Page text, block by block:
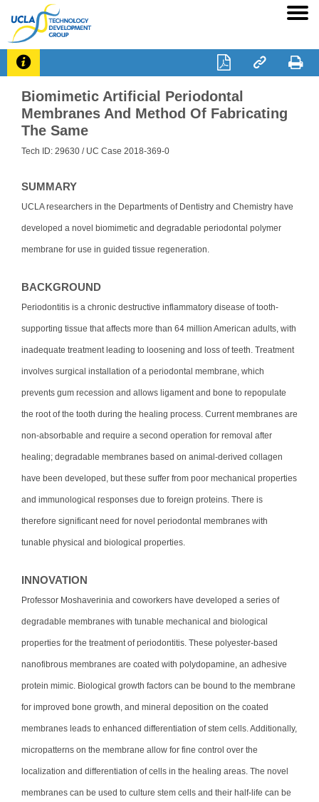
   
Biomimetic Artificial Periodontal
Membranes And Method Of Fabricating
The Same
Tech ID: 29630 / UC Case 2018-369-0
SUMMARY
UCLA researchers in the Departments of Dentistry and Chemistry have
developed a novel biomimetic and degradable periodontal polymer
membrane for use in guided tissue regeneration.
BACKGROUND
Periodontitis is a chronic destructive inflammatory disease of tooth-
supporting tissue that affects more than 64 million American adults, with
inadequate treatment leading to loosening and loss of teeth. Treatment
involves surgical installation of a periodontal membrane, which
prevents gum recession and allows ligament and bone to repopulate
the root of the tooth during the healing process. Current membranes are
non-absorbable and require a second operation for removal after
healing; degradable membranes based on animal-derived collagen
have been developed, but these suffer from poor mechanical properties
and immunological responses due to foreign proteins. There is
therefore significant need for novel periodontal membranes with
tunable physical and biological properties.
INNOVATION
Professor Moshaverinia and coworkers have developed a series of
degradable membranes with tunable mechanical and biological
properties for the treatment of periodontitis. These polyester-based
nanofibrous membranes are coated with polydopamine, an adhesive
protein mimic. Biological growth factors can be bound to the membrane
for improved bone growth, and mineral deposition on the coated
membranes leads to enhanced differentiation of stem cells. Additionally,
micropatterns on the membrane allow for fine control over the
localization and differentiation of cells in the healing areas. The novel
membranes can be used to culture stem cells and their half-life can be